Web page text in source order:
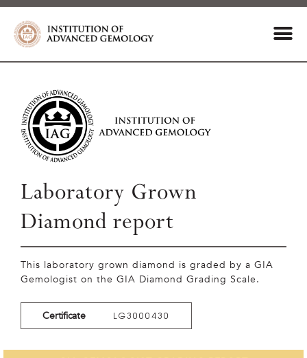
Laboratory Grown
Diamond report
This laboratory grown diamond is graded by a GIA
Gemologist on the GIA Diamond Grading Scale.
Certificate LG3000430